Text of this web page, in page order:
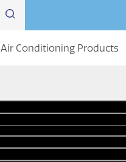
Air Conditioning Products